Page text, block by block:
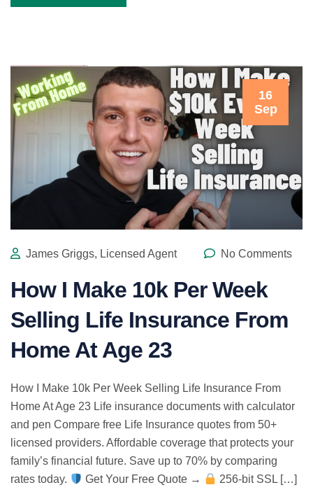
16
Sep
James Griggs, Licensed Agent No Comments
How I Make 10k Per Week
Selling Life Insurance From
Home At Age 23
How I Make 10k Per Week Selling Life Insurance From
Home At Age 23 Life insurance documents with calculator
and pen Compare free Life Insurance quotes from 50+
licensed providers. Affordable coverage that protects your
family’s financial future. Save up to 70% by comparing
rates today.
Get Your Free Quote → 256-bit SSL […]